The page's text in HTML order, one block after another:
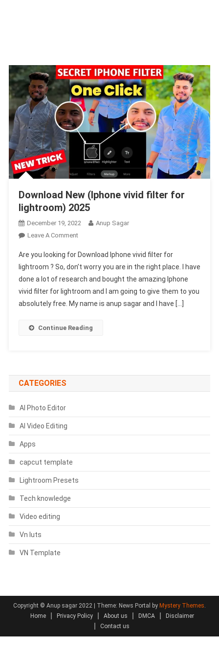
Download New (Iphone vivid filter for
lightroom) 2025
December 19, 2022
Anup Sagar
Leave A CommentOn
New
(Iphone
Vivid
Filter
For
2025
Are you looking for Download Iphone vivid filter for
lightroom ? So, don’t worry you are in the right place. I have
done a lot of research and bought the amazing Iphone
vivid filter for lightroom and I am going to give them to you
absolutely free. My name is anup sagar and I have […]
Continue Reading
CATEGORIES
AI Photo Editor
AI Video Editing
Apps
capcut template
Lightroom Presets
Tech knowledge
Video editing
Vn luts
VN Template
Copyright © Anup sagar 2022 | Theme: News Portal by Mystery Themes.
Home
Privacy Policy About us DMCA
Disclaimer
Contact us